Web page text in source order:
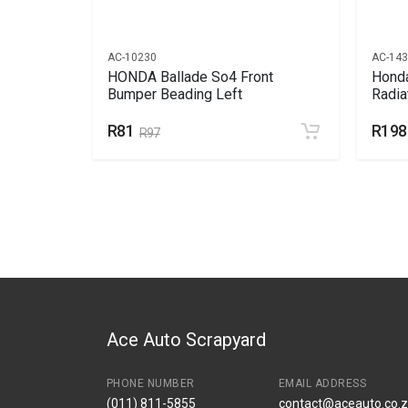
AC-10230
HONDA Ballade So4 Front
Bumper Beading Left
R81 R97
AC-
R198
Ace Auto Scrapyard
PHONE NUMBER
(011) 811-5855
EMAIL ADDRESS